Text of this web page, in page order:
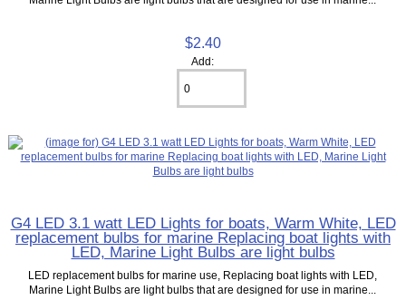
$2.40
Add:
G4 LED 3.1 watt LED Lights for boats, Warm White, LED
replacement bulbs for marine Replacing boat lights with
LED, Marine Light Bulbs are light bulbs
LED replacement bulbs for marine use, Replacing boat lights with LED,
Marine Light Bulbs are light bulbs that are designed for use in marine...